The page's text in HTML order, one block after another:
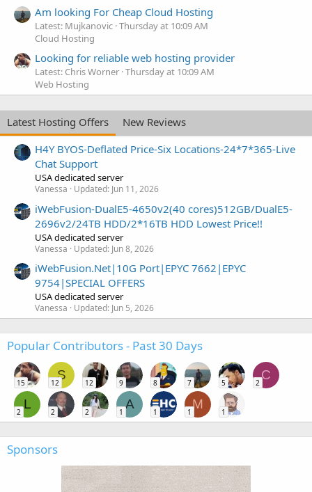
Am looking For Cheap Cloud Hosting
Latest: Mujkanovic Thursday at 10:09 AM
Cloud Hosting
Looking for reliable web hosting provider
Latest: Chris Worner Thursday at 10:09 AM
Web Hosting
Latest Hosting Offers
New Reviews
H4Y BYOS-Deflated Price-Six Locations-24*7*365-Live
Chat Support
USA dedicated server
Vanessa Updated: Jun 11, 2026
iWebFusion-DualE5-4650v2(40 cores)512GB/DualE5-
2696v2/24TB HDD/2*16TB HDD Lowest Price!!
USA dedicated server
Vanessa Updated: Jun 8, 2026
iWebFusion.Net|10G Port|EPYC 7662|EPYC
9754|SPECIAL OFFERS
USA dedicated server
Vanessa Updated: Jun 5, 2026
Popular Contributors - Past 30 Days
15
S
12 12 9 8 7 5
C
2
L
2 2 2
A
1 1
M
1 1
Sponsors